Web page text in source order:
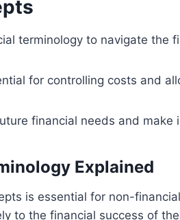
terminology to navigate the
for controlling costs and
financial needs and make
Explained
is essential for non-
to the financial success of